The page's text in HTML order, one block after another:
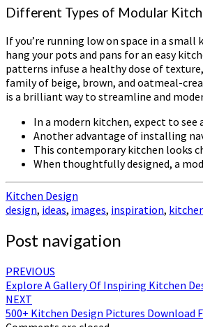
Different Types of Modular
If you’re running low on space in a
hang your pots and pans for an easy
patterns infuse a healthy dose of
family of beige, brown, and oatmeal-
is a brilliant way to streamline and
In a modern kitchen, expect to
Another advantage of installing
This contemporary kitchen looks
When thoughtfully designed, a
Kitchen Design
design, ideas, images, inspiration,
Post navigation
PREVIOUS
Explore A Gallery Of Inspiring Kitchen
NEXT
500+ Kitchen Design Pictures Download